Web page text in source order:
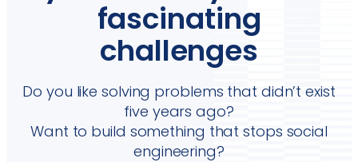
fascinating
challenges
Do you like solving problems that didn’t exist
five years ago?
Want to build something that stops social
engineering?